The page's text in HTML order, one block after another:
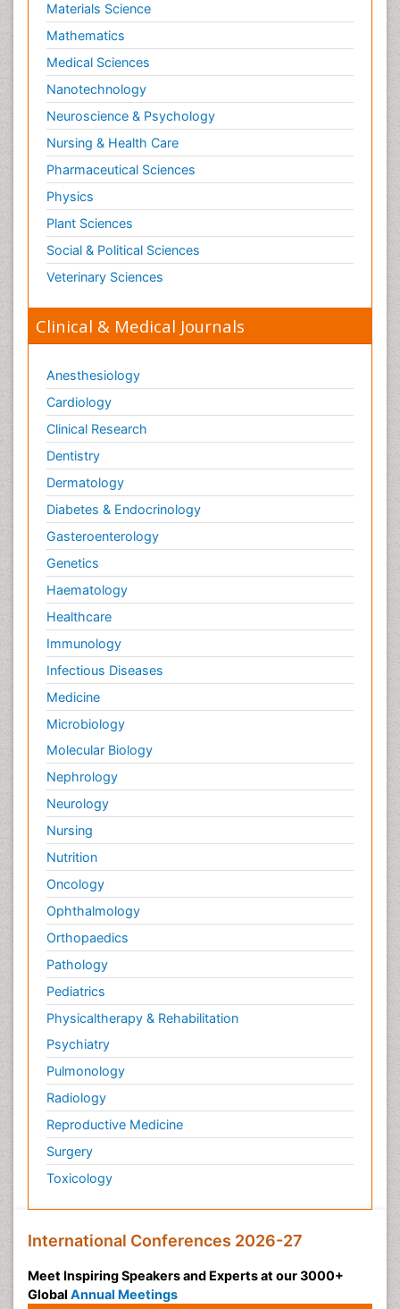
Materials Science
Mathematics
Medical Sciences
Nanotechnology
Neuroscience & Psychology
Nursing & Health Care
Pharmaceutical Sciences
Physics
Plant Sciences
Social & Political Sciences
Veterinary Sciences
Clinical & Medical Journals
Anesthesiology
Cardiology
Clinical Research
Dentistry
Dermatology
Diabetes & Endocrinology
Gasteroenterology
Genetics
Haematology
Healthcare
Immunology
Infectious Diseases
Medicine
Microbiology
Molecular Biology
Nephrology
Neurology
Nursing
Nutrition
Oncology
Ophthalmology
Orthopaedics
Pathology
Pediatrics
Physicaltherapy & Rehabilitation
Psychiatry
Pulmonology
Radiology
Reproductive Medicine
Surgery
Toxicology
International Conferences 2026-27
Meet Inspiring Speakers and Experts at our 3000+
Global Annual Meetings